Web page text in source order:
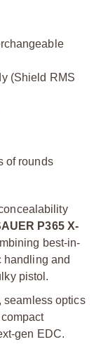
(Shield RMS
of rounds
P365 X-
best-in-
handling and
pistol.
seamless optics
gen EDC.